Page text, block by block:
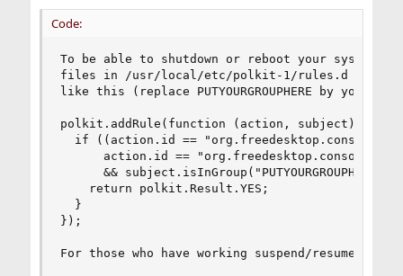
Code:
To be able to shutdown or reboot your system,
files in /usr/local/etc/polkit-1/rules.d
like this (replace PUTYOURGROUPHERE by your
polkit.addRule(function (action, subject) {
if ((action.id ==
action.id ==
&& subject.isInGroup("PUTYOURGROUPHERE"))
    return polkit.Result.YES;
  }
});
For those who have working suspend/resume: